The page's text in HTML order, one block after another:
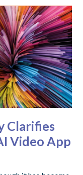
Clarifies
Video App